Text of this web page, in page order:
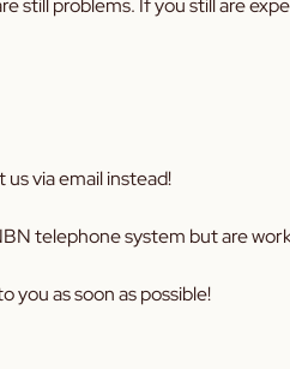
still problems. If you still are
via email instead!
telephone system but are
you as soon as possible!